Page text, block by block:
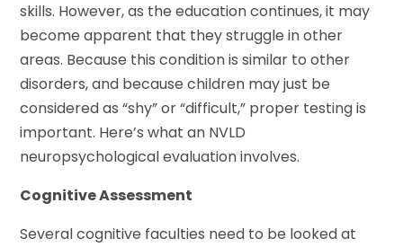
skills. However, as the education continues, it may
become apparent that they struggle in other
areas. Because this condition is similar to other
disorders, and because children may just be
considered as “shy” or “difficult,” proper testing is
important. Here’s what an NVLD
neuropsychological evaluation involves.
Cognitive Assessment
Several cognitive faculties need to be looked at